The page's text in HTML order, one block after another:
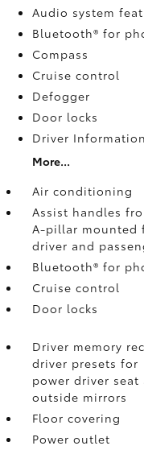
Audio system
Bluetooth® for
Compass
Cruise control
Defogger
Door locks
Driver
More...
Air conditioning
Assist handles
A-pillar mounted
driver and
Bluetooth® for
Cruise control
Door locks
Driver memory
driver presets for
power driver seat
outside mirrors
Floor covering
Power outlet